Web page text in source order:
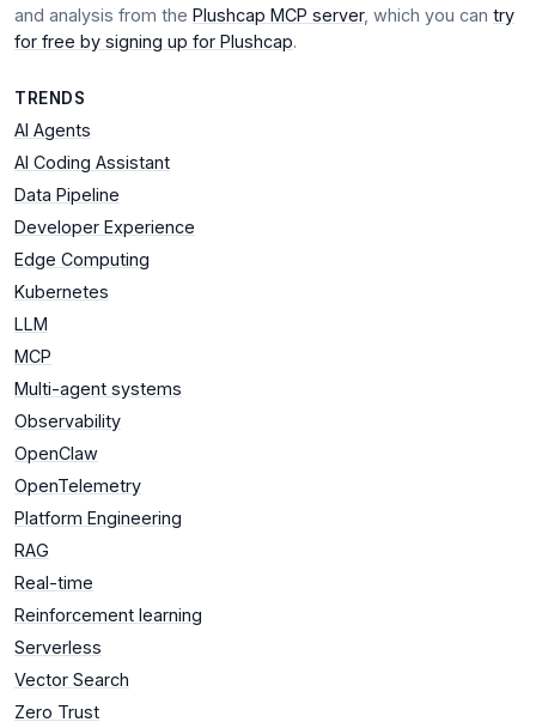
and analysis from the Plushcap MCP server, which you can try
for free by signing up for Plushcap.
TRENDS
AI Agents
AI Coding Assistant
Data Pipeline
Developer Experience
Edge Computing
Kubernetes
LLM
MCP
Multi-agent systems
Observability
OpenClaw
OpenTelemetry
Platform Engineering
RAG
Real-time
Reinforcement learning
Serverless
Vector Search
Zero Trust